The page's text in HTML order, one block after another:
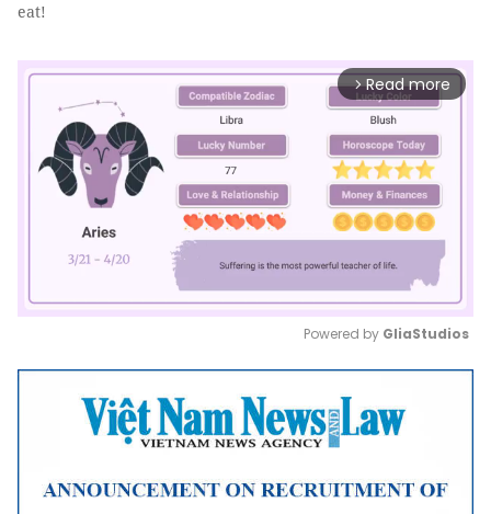
eat!
arrow_forward_ios Read more
Mute
Powered by GliaStudios